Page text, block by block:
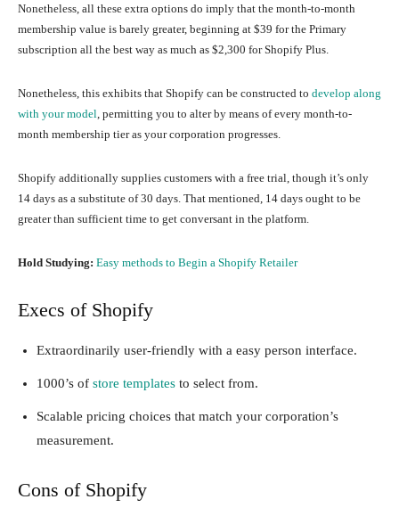
Nonetheless, all these extra options do imply that the month-to-month
membership value is barely greater, beginning at $39 for the Primary
subscription all the best way as much as $2,300 for Shopify Plus.
Nonetheless, this exhibits that Shopify can be constructed to develop along
with your model , permitting you to alter by means of every month-to-
month membership tier as your corporation progresses.
Shopify additionally supplies customers with a free trial, though it’s only
14 days as a substitute of 30 days. That mentioned, 14 days ought to be
greater than sufficient time to get conversant in the platform.
Hold Studying: Easy methods to Begin a Shopify Retailer
Execs of Shopify
Extraordinarily user-friendly with a easy person interface.
1000’s of store templates to select from.
Scalable pricing choices that match your corporation’s
measurement.
Cons of Shopify